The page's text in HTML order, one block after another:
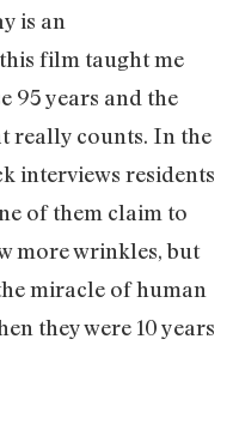
is an
film taught me
95 years and the
really counts. In the
interviews residents
of them claim to
more wrinkles, but
miracle of human
they were 10 years